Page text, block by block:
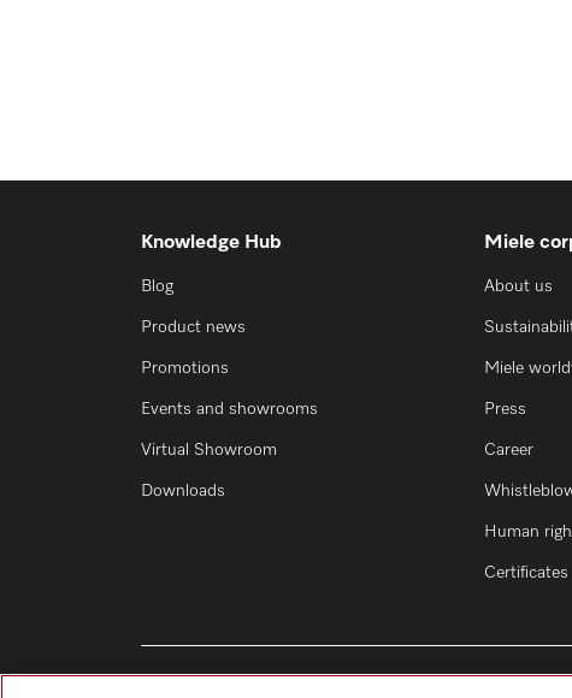
Knowledge Hub
Blog
Product news
Promotions
Events and showrooms
Virtual Showroom
Downloads
Miele
About us
Miele
Press
Career
Human
Certificates